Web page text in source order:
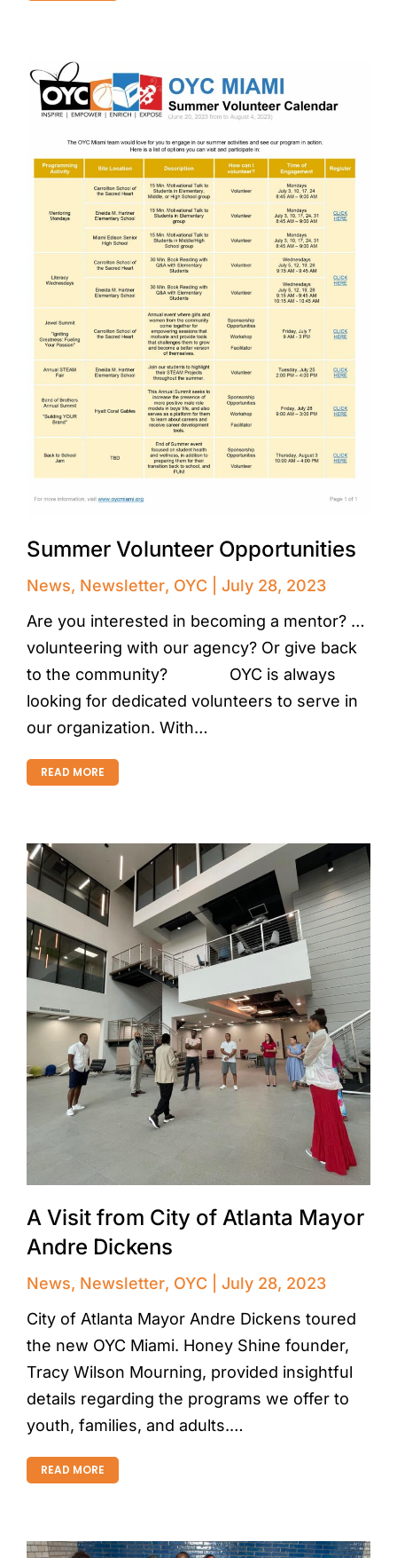
Summer Volunteer Opportunities
News, Newsletter, OYC
July 28, 2023
Are you interested in becoming a mentor? …
volunteering with our agency? Or give back
to the community?⠀⠀⠀⠀⠀ OYC is always
looking for dedicated volunteers to serve in
our organization. With…
READ MORE
A Visit from City of Atlanta Mayor
Andre Dickens
News, Newsletter, OYC
July 28, 2023
City of Atlanta Mayor Andre Dickens toured
the new OYC Miami. Honey Shine founder,
Tracy Wilson Mourning, provided insightful
details regarding the programs we offer to
youth, families, and adults.…
READ MORE